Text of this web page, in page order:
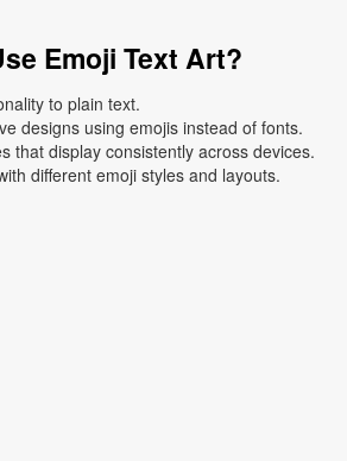
Emoji Text Art?
to plain text.
designs using emojis instead of fonts.
that display consistently across devices.
different emoji styles and layouts.